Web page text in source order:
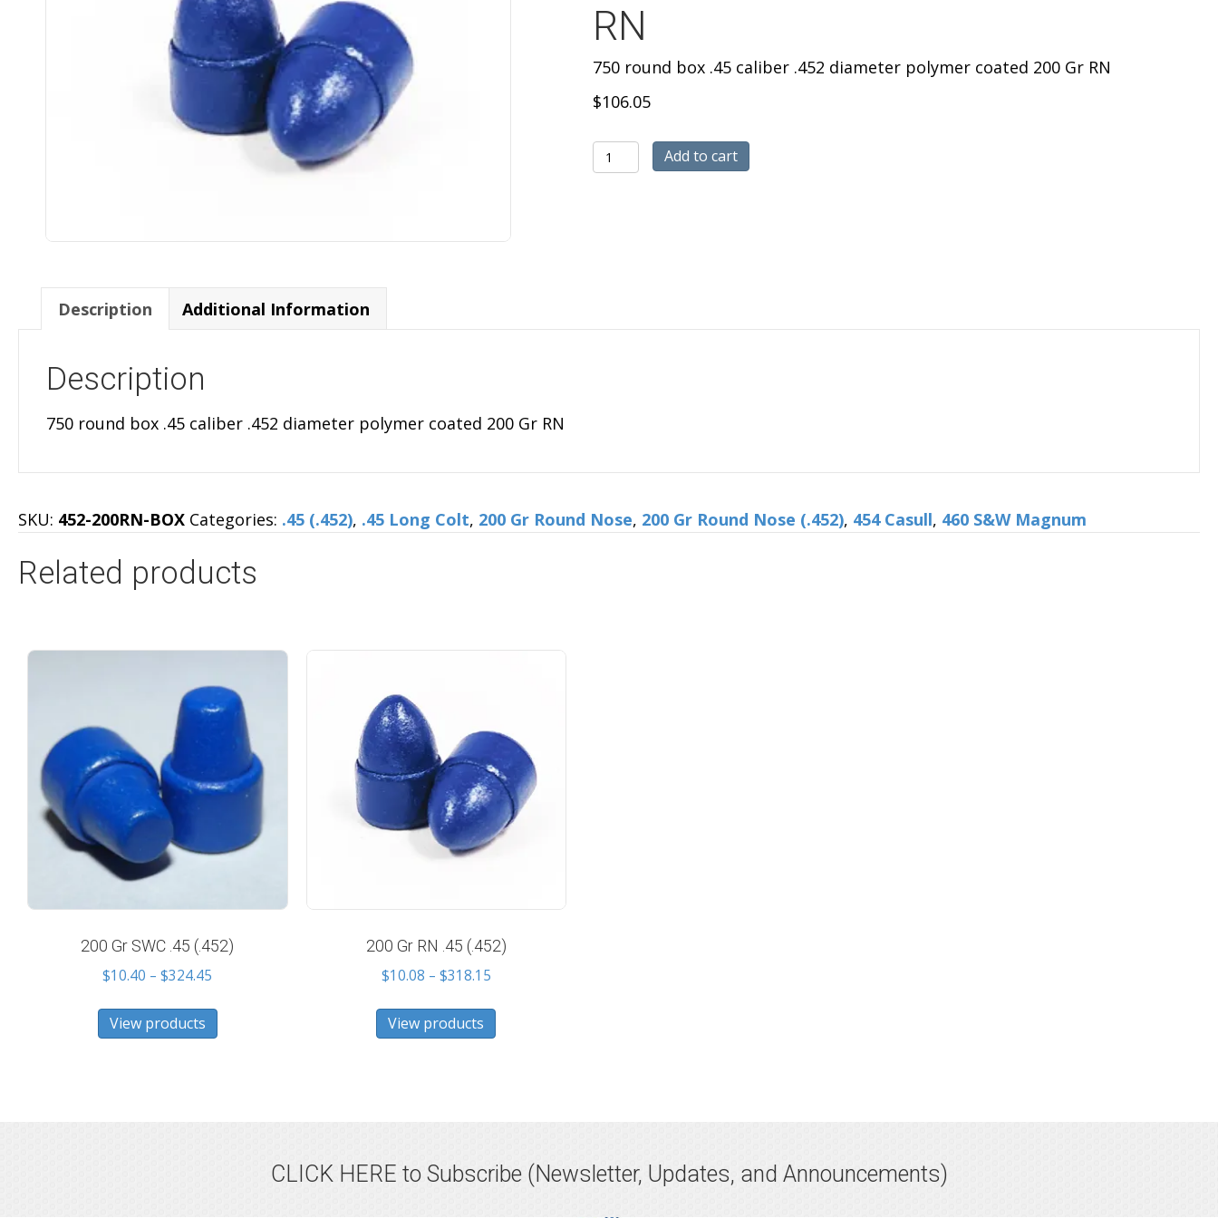
RN
750 round box .45 caliber .452 diameter polymer coated 200 Gr RN
$106.05
750
round
polymer
Add to cart
Description Additional Information
Description
750 round box .45 caliber .452 diameter polymer coated 200 Gr RN
SKU: 452-200RN-BOX Categories: .45 (.452), .45 Long Colt, 200 Gr Round Nose, 200 Gr Round Nose (.452), 454 Casull, 460 S&W Magnum
Related products
200 Gr SWC .45 (.452)
$10.40 – $324.45
through
View products
200 Gr RN .45 (.452)
$10.08 – $318.15Price
through
View products
CLICK HERE to Subscribe (Newsletter, Updates, and Announcements)